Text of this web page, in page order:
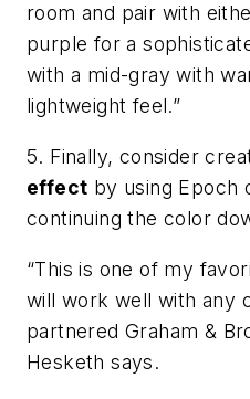
room and pair with
purple for a
with a mid-gray with
lightweight feel.”
5. Finally, consider
effect by using Epoch
continuing the color
“This is one of my
will work well with any
partnered Graham &
Hesketh says.